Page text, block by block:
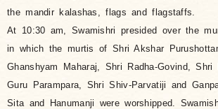
the mandir kalashas, flags and flagstaffs.
At 10:30 am, Swamishri presided over the
in which the murtis of Shri Akshar
Ghanshyam Maharaj, Shri Radha-Govind, Shri
Guru Parampara, Shri Shiv-Parvatiji and
Sita and Hanumanji were worshipped.